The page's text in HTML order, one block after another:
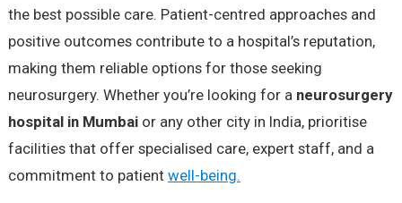
the best possible care. Patient-centred approaches and
positive outcomes contribute to a hospital’s reputation,
making them reliable options for those seeking
neurosurgery. Whether you’re looking for a neurosurgery
hospital in Mumbaior any other city in India, prioritise
facilities that offer specialised care, expert staff, and a
commitment to patient well-being.